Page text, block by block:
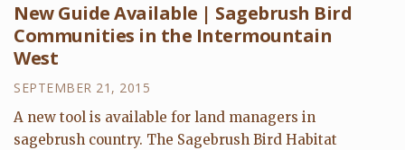
New Guide Available | Sagebrush Bird
Communities in the Intermountain
West
SEPTEMBER 21, 2015
A new tool is available for land managers in
sagebrush country. The Sagebrush Bird Habitat